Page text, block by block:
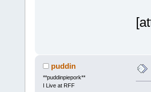
puddin
**puddinpiepork**
I Live at RFF